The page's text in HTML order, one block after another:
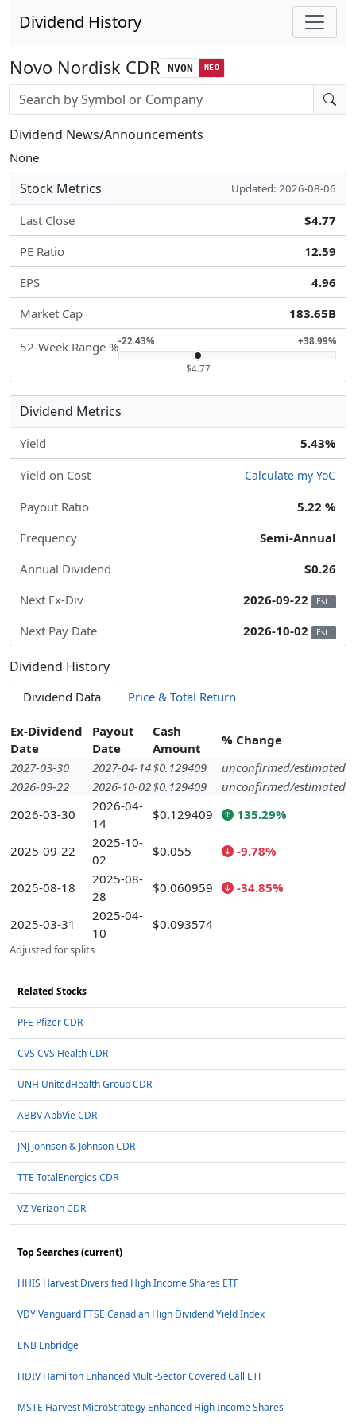
Dividend History
Novo Nordisk CDR NVON NEO
Stock search input
Dividend News/Announcements
None
Stock Metrics Updated: 2026-08-06
Last Close
$4.77
PE Ratio
12.59
EPS
4.96
Market Cap
183.65B
52-Week Range %-22.43% +38.99%
$4.77
Dividend Metrics
Yield 5.43%
Yield on Cost Calculate my YoC
Payout Ratio
5.22 %
Frequency
Semi-Annual
Annual Dividend
$0.26
Next Ex-Div
2026-09-22 Est.
Next Pay Date 2026-10-02 Est.
Dividend History
Dividend Data Price & Total Return
Ex-Dividend
Date
Payout
Date
Cash
Amount
% Change
2027-03-30
2027-04-14$0.129409
unconfirmed/estimated
2026-09-22
2026-10-02$0.129409
unconfirmed/estimated
2026-03-30
2026-04-
14
$0.129409 135.29%
2025-09-22
2025-10-
02
$0.055 -9.78%
2025-08-18
2025-08-
28
$0.060959 -34.85%
2025-03-31
2025-04-
10
$0.093574
Adjusted for splits
Related Stocks
PFE Pfizer CDR
CVS CVS Health CDR
UNH UnitedHealth Group CDR
ABBV AbbVie CDR
JNJ Johnson & Johnson CDR
TTE TotalEnergies CDR
VZ Verizon CDR
Top Searches (current)
HHIS Harvest Diversified High Income Shares ETF
VDY Vanguard FTSE Canadian High Dividend Yield Index
ENB Enbridge
HDIV Hamilton Enhanced Multi-Sector Covered Call ETF
MSTE Harvest MicroStrategy Enhanced High Income Shares